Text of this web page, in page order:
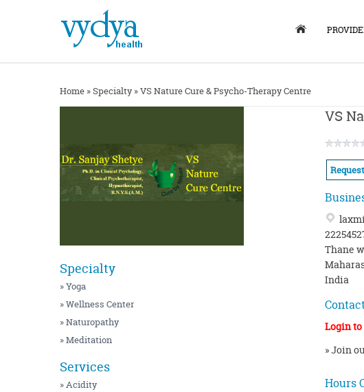
Home »Specialty »VS Nature Cure & Psycho-Therapy Centre
Specialty
» Yoga
» Wellness Center
» Naturopathy
» Meditation
Services
» Acidity
VS
Thane
India
Login to
» Join
Hours